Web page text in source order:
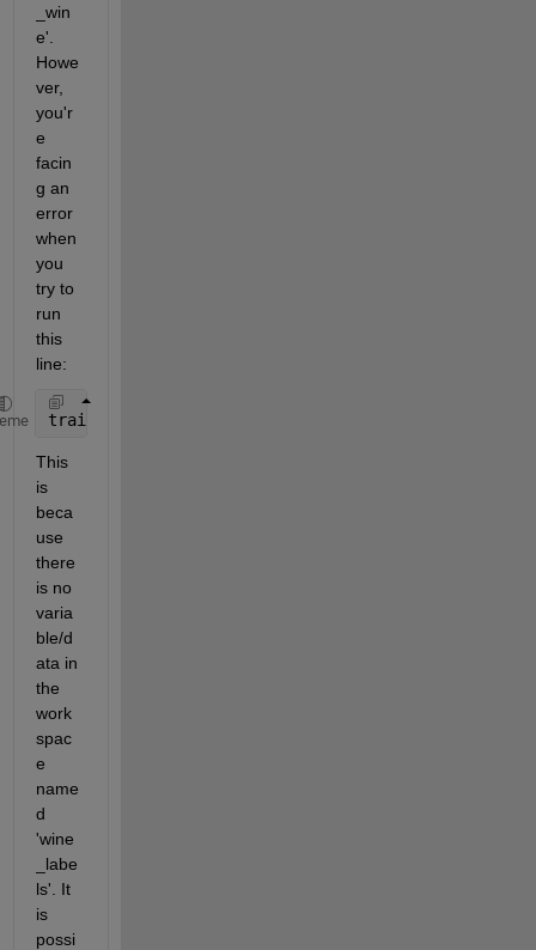
_win
e'.
Howe
ver,
you'r
e
facin
g an
error
when
you
try to
run
this
line:
train_wine_labels =
This
is
beca
use
there
is no
varia
ble/d
ata in
the
work
spac
e
name
d
'wine
_labe
ls'. It
is
possi